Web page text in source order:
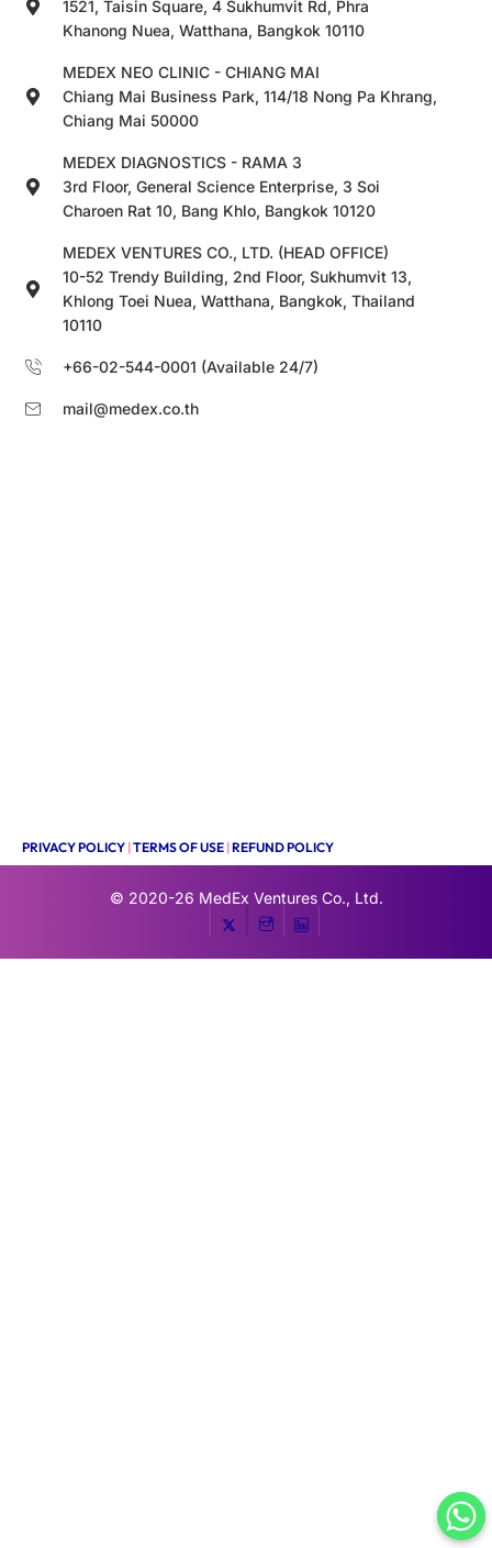
1521, Taisin Square, 4 Sukhumvit Rd, Phra
Khanong Nuea, Watthana, Bangkok 10110
MEDEX NEO CLINIC - CHIANG MAI
Chiang Mai Business Park, 114/18 Nong Pa Khrang,
Chiang Mai 50000
MEDEX DIAGNOSTICS - RAMA 3
3rd Floor, General Science Enterprise, 3 Soi
Charoen Rat 10, Bang Khlo, Bangkok 10120
MEDEX VENTURES CO., LTD. (HEAD OFFICE)
10-52 Trendy Building, 2nd Floor, Sukhumvit 13,
Khlong Toei Nuea, Watthana, Bangkok, Thailand
10110
+66-02-544-0001 (Available 24/7)
mail@medex.co.th
PRIVACY POLICY |TERMS OF USE |REFUND POLICY
© 2020-26 MedEx Ventures Co., Ltd.